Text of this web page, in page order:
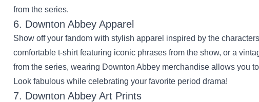
from the series.
6. Downton Abbey Apparel
Show off your fandom with stylish apparel inspired by the
comfortable t-shirt featuring iconic phrases from the show, or a
from the series, wearing Downton Abbey merchandise allows you
Look fabulous while celebrating your favorite period drama!
7. Downton Abbey Art Prints